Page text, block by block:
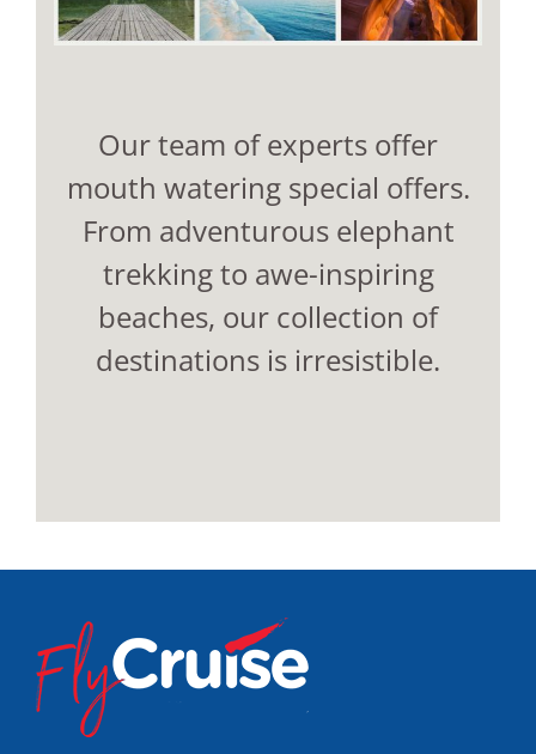
Our team of experts offer
mouth watering special offers.
From adventurous elephant
trekking to awe-inspiring
beaches, our collection of
destinations is irresistible.